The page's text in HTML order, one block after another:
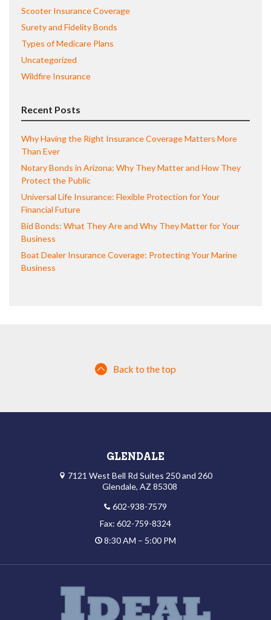
Scooter Insurance Coverage
Surety and Fidelity Bonds
Types of Medicare Plans
Uncategorized
Wildfire Insurance
Recent Posts
Why Having the Right Insurance Coverage Matters More
Than Ever
Notary Bonds in Arizona: Why They Matter and How They
Protect the Public
Universal Life Insurance: Flexible Protection for Your
Financial Future
Bid Bonds: What They Are and Why They Matter for Your
Business
Boat Dealer Insurance Coverage: Protecting Your Marine
Business
Back to the top
GLENDALE
7121 West Bell Rd Suites 250 and 260
Glendale, AZ 85308
602-938-7579
Fax: 602-759-8324
8:30 AM – 5:00 PM